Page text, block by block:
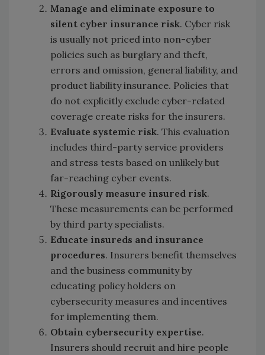
Manage and eliminate exposure to
silent cyber insurance risk. Cyber risk
is usually not priced into non-cyber
policies such as burglary and theft,
errors and omission, general liability, and
product liability insurance. Policies that
do not explicitly exclude cyber-related
coverage create risks for the insurers.
Evaluate systemic risk. This evaluation
includes third-party service providers
and stress tests based on unlikely but
far-reaching cyber events.
Rigorously measure insured risk.
These measurements can be performed
by third party specialists.
Educate insureds and insurance
procedures. Insurers benefit themselves
and the business community by
educating policy holders on
cybersecurity measures and incentives
for implementing them.
Obtain cybersecurity expertise.
Insurers should recruit and hire people